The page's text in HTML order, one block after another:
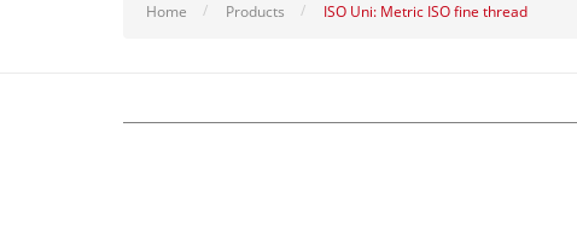
Home Products ISO Uni: Metric ISO fine thread